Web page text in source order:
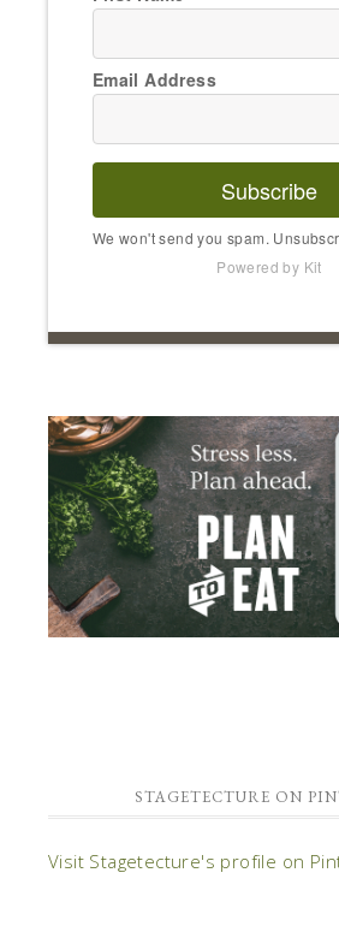
Email Address
Subscribe
We won't send you spam.
Powered by Kit
STAGETECTURE ON
Visit Stagetecture's profile on